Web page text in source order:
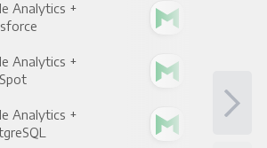
Analytics +
Analytics +
Analytics +